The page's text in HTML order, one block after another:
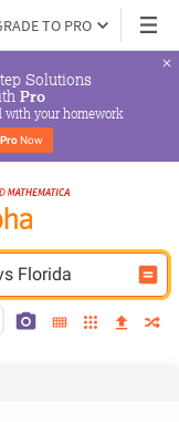
TO PRO
Solutions
Pro
with your homework
Pro Now
Florida